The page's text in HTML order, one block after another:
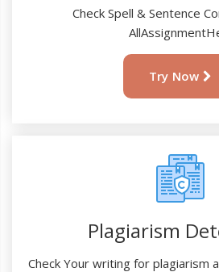
Check Spell & Sentence
Try Now
Plagiarism
Check Your writing for plagiarism